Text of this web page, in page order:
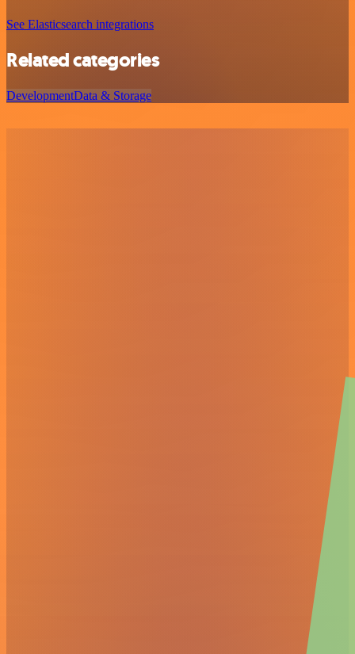
See Elasticsearch integrations
Related categories
DevelopmentData & Storage